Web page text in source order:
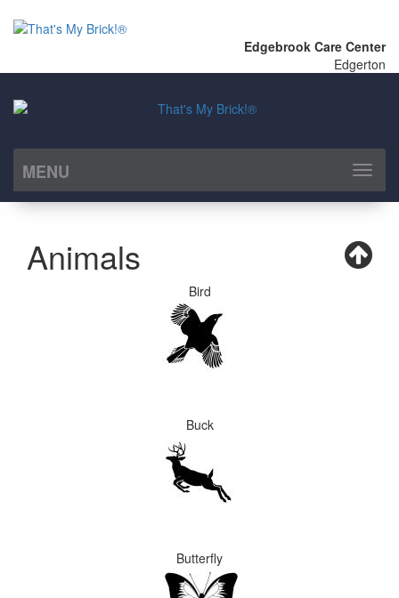
Edgebrook Care Center
Edgerton
MENU
Toggle
Animals
Bird
Buck
Butterfly